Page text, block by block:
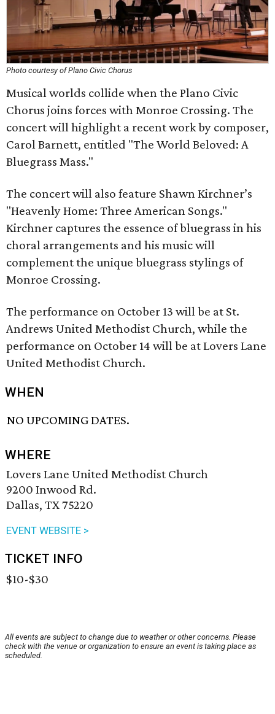
Photo courtesy of Plano Civic Chorus
Musical worlds collide when the Plano Civic
Chorus joins forces with Monroe Crossing. The
concert will highlight a recent work by composer,
Carol Barnett, entitled "The World Beloved: A
Bluegrass Mass."
The concert will also feature Shawn Kirchner’s
"Heavenly Home: Three American Songs."
Kirchner captures the essence of bluegrass in his
choral arrangements and his music will
complement the unique bluegrass stylings of
Monroe Crossing.
The performance on October 13 will be at St.
Andrews United Methodist Church, while the
performance on October 14 will be at Lovers Lane
United Methodist Church.
WHEN
NO UPCOMING DATES.
WHERE
Lovers Lane United Methodist Church
9200 Inwood Rd.
Dallas, TX 75220
EVENT WEBSITE >
TICKET INFO
$10-$30
All events are subject to change due to weather or other concerns. Please
check with the venue or organization to ensure an event is taking place as
scheduled.